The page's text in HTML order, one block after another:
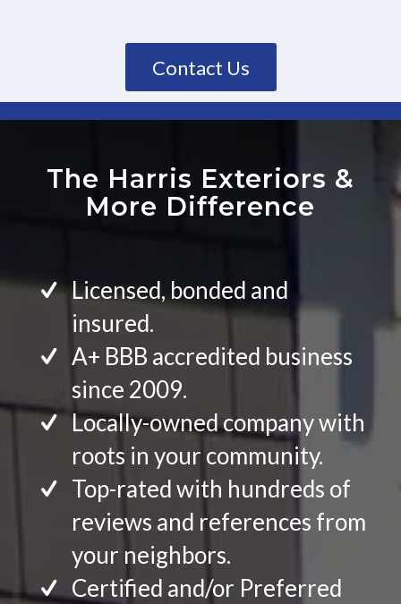
Contact Us
The Harris Exteriors &
More Difference
Licensed, bonded and
insured.
A+ BBB accredited business
since 2009.
Locally-owned company with
roots in your community.
Top-rated with hundreds of
reviews and references from
your neighbors.
Certified and/or Preferred